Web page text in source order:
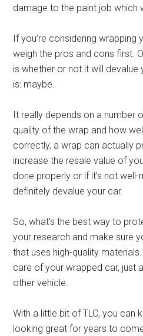
damage to the paint job which
If you’re considering wrapping
weigh the pros and cons first.
is whether or not it will devalue
is: maybe.
It really depends on a number
quality of the wrap and how
correctly, a wrap can actually
increase the resale value of
done properly or if it’s not
definitely devalue your car.
So, what’s the best way to
your research and make sure
that uses high-quality
care of your wrapped car, just
other vehicle.
With a little bit of TLC, you can
looking great for years to